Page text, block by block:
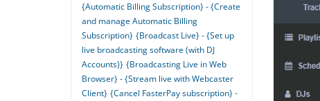
{Automatic Billing Subscription} - {Create
and manage Automatic Billing
Subscription} {Broadcast Live} - {Set up
live broadcasting software (with DJ
Accounts)} {Broadcasting Live in Web
Browser} - {Stream live with Webcaster
Client} {Cancel FasterPay subscription} -